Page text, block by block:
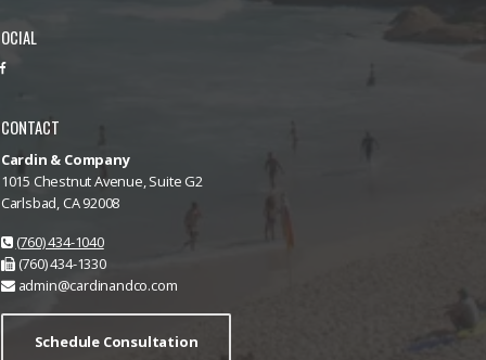
CONTACT
Cardin & Company
1015 Chestnut Avenue, Suite G2
Carlsbad, CA 92008
(760) 434-1040
(760) 434-1330
admin@cardinandco.com
Schedule Consultation